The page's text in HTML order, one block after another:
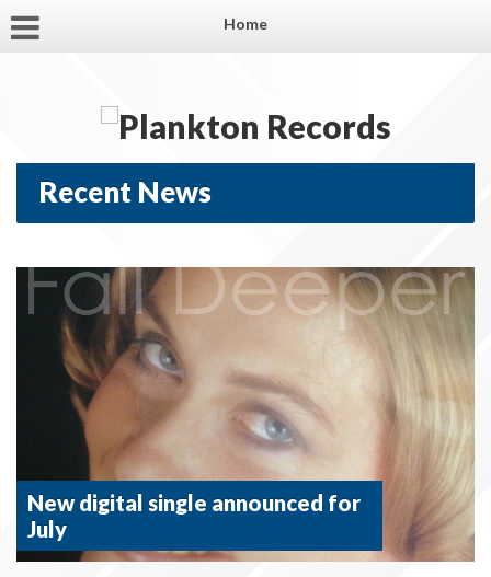
Home
Recent News
New digital single announced for
July